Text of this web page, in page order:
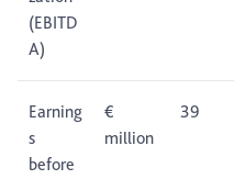
(EBITD
A)
Earning
s
before
€
million
39